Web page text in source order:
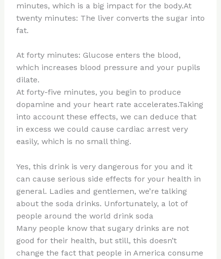
minutes, which is a big impact for the body.At
twenty minutes: The liver converts the sugar into
fat.
At forty minutes: Glucose enters the blood,
which increases blood pressure and your pupils
dilate.
At forty-five minutes, you begin to produce
dopamine and your heart rate accelerates.Taking
into account these effects, we can deduce that
in excess we could cause cardiac arrest very
easily, which is no small thing.
Yes, this drink is very dangerous for you and it
can cause serious side effects for your health in
general. Ladies and gentlemen, we’re talking
about the soda drinks. Unfortunately, a lot of
people around the world drink soda
Many people know that sugary drinks are not
good for their health, but still, this doesn’t
change the fact that people in America consume